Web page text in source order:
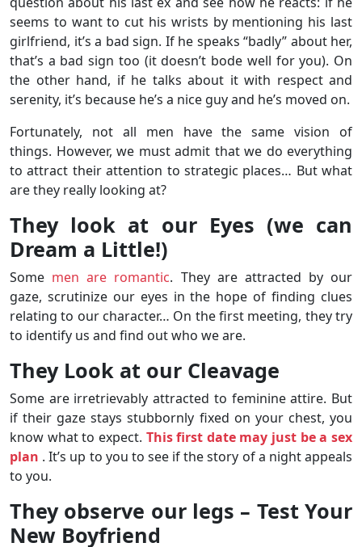
seems to want to cut his wrists by mentioning his last
girlfriend, it’s a bad sign. If he speaks “badly” about her,
that’s a bad sign too (it doesn’t bode well for you). On
the other hand, if he talks about it with respect and
serenity, it’s because he’s a nice guy and he’s moved on.
Fortunately, not all men have the same vision of
things. However, we must admit that we do everything
to attract their attention to strategic places… But what
are they really looking at?
They look at our Eyes (we can
Dream a Little!)
Some men are romantic. They are attracted by our
gaze, scrutinize our eyes in the hope of finding clues
relating to our character… On the first meeting, they try
to identify us and find out who we are.
They Look at our Cleavage
Some are irretrievably attracted to feminine attire. But
if their gaze stays stubbornly fixed on your chest, you
know what to expect. This first date may just be a sex
plan . It’s up to you to see if the story of a night appeals
to you.
They observe our legs – Test Your
New Boyfriend